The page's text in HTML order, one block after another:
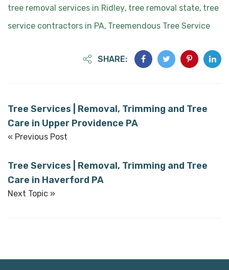
tree removal services in Ridley, tree removal state, tree
service contractors in PA, Treemendous Tree Service
SHARE:
Tree Services | Removal, Trimming and Tree
Care in Upper Providence PA
« Previous Post
Tree Services | Removal, Trimming and Tree
Care in Haverford PA
Next Topic »